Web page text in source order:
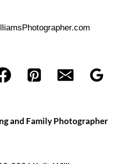
and Family Photographer